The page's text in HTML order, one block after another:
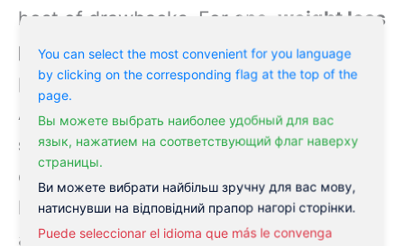
You can select the most convenient for you language
by clicking on the corresponding flag at the top of the
page.
Вы можете выбрать наиболее удобный для вас
язык, нажатием на соответствующий флаг наверху
страницы.
Ви можете вибрати найбільш зручну для вас мову,
натиснувши на відповідний прапор нагорі сторінки.
Puede seleccionar el idioma que más le convenga
host of drawbacks. For one, weight loss
pills are often expensive, and many
people struggle to afford them.
Additionally,weight loss pills can have
serious side effects, including nausea,
dizziness, and stomach problems. And
let’s not forget the potential for
addiction—some weight loss pills